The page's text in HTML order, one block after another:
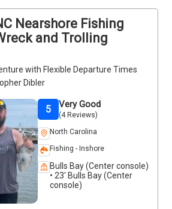
Nearshore Fishing
and Trolling
with Flexible Departure Times
Dibler
Very Good
(4 Reviews)
5
North Carolina
Fishing - Inshore
Bulls Bay (Center console)
• 23' Bulls Bay (Center
console)